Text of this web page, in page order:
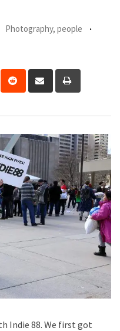
Photography, people
Indie 88. We first got